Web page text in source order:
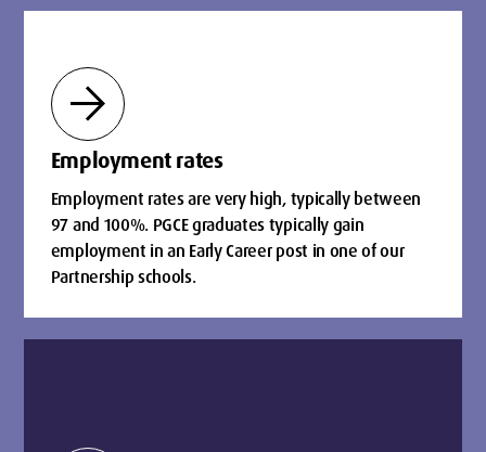
arrow_forward
Employment rates
Employment rates are very high, typically between
97 and 100%. PGCE graduates typically gain
employment in an Early Career post in one of our
Partnership schools.